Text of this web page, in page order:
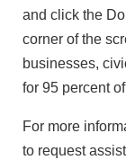
and click the
corner of the
businesses,
for 95 percent
For more
to request